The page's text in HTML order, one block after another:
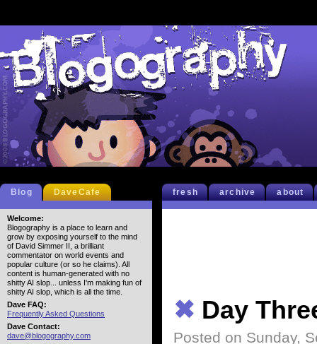
fresh archive about
✖ Day
Posted on Sunday,
Blog DaveCafe
Welcome:
Blogography is a place to learn and
grow by exposing yourself to the mind
of David Simmer II, a brilliant
commentator on world events and
popular culture (or so he claims). All
content is human-generated with no
shitty AI slop... unless I'm making fun of
shitty AI slop, which is all the time.
Dave FAQ:
Frequently Asked Questions
Dave Contact:
dave@blogography.com